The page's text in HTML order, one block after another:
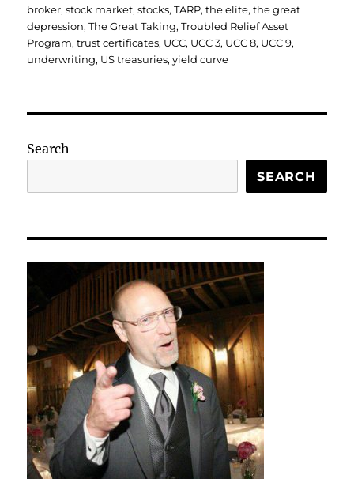
broker,stock market,stocks,TARP,the elite,the great
depression,The Great Taking,Troubled Relief Asset
Program,trust certificates, UCC, UCC 3, UCC 8, UCC 9,
underwriting, US treasuries,yield curve
Search
SEARCH